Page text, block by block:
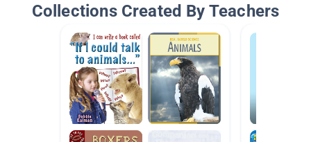
Collections Created By Teachers